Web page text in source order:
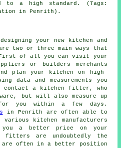
to a high standard. (Tags:
in Penrith).
your new kitchen and
two or three main ways that
of all you can visit your
or builders merchants
plan your kitchen on high-
data and measurements you
contact a kitchen fitter, who
but will also measure up
you within a few days.
in Penrith are often able to
kitchen manufacturers
you a better price on your
fitters are undoubtedly the
often in a better position